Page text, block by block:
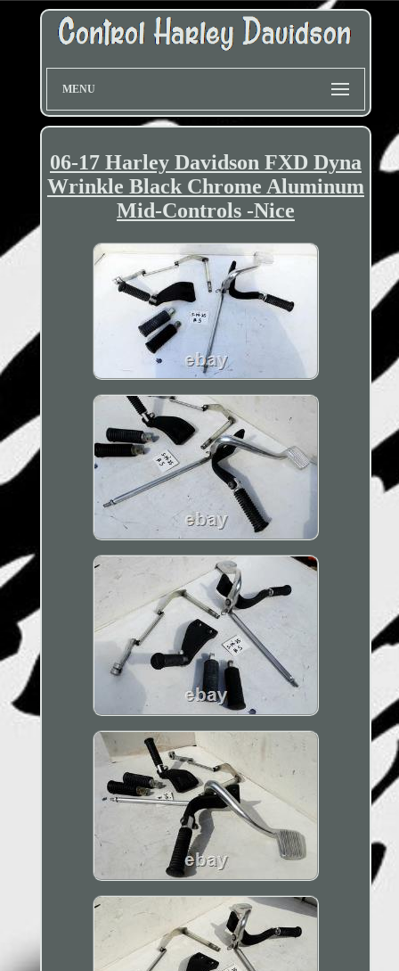
MENU
06-17 Harley Davidson FXD Dyna
Wrinkle Black Chrome Aluminum
Mid-Controls -Nice